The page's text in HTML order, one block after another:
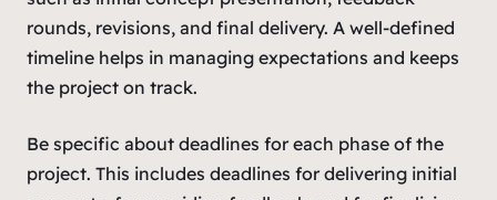
rounds, revisions, and final delivery. A well-defined
timeline helps in managing expectations and keeps
the project on track.
Be specific about deadlines for each phase of the
project. This includes deadlines for delivering initial